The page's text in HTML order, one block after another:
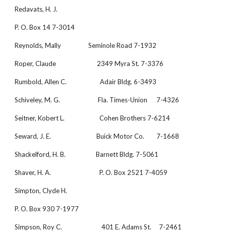
Redavats, H. J.
P. O. Box 14 7-3014
Reynolds, Mally                  Seminole Road 7-1932
Roper, Claude                           2349 Myra St. 7-3376
Rumbold, Allen C.                      Adair Bldg. 6-3493
Schiveley, M. G.                         Fla. Times-Union      7-4326
Seitner, Kobert L.                       Cohen Brothers 7-6214
Seward, J. E.                              Buick Motor Co.        7-1668
Shackelford, H. B.                    Barnett Bldg. 7-5061
Shaver, H. A.                                P. O. Box 2521 7-4059
Simpton, Clyde H.
P. O. Box 930 7-1977
Simpson, Roy C.                          401 E. Adams St.     7-2461